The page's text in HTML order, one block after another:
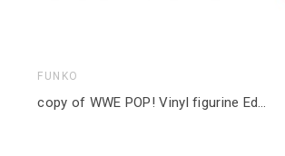
FUNKO
copy of WWE POP! Vinyl figurine Edge 9 cm